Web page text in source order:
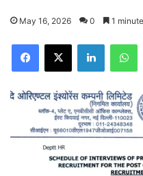
May 16, 2026 0 1
Facebook
X LinkedIn